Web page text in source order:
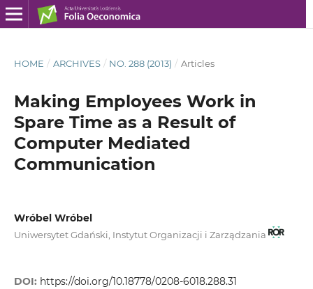
HOME / ARCHIVES / NO. 288 (2013) / Articles
Making Employees Work in
Spare Time as a Result of
Computer Mediated
Communication
Wróbel Wróbel
Uniwersytet Gdański, Instytut Organizacji i Zarządzania
DOI: https://doi.org/10.18778/0208-6018.288.31